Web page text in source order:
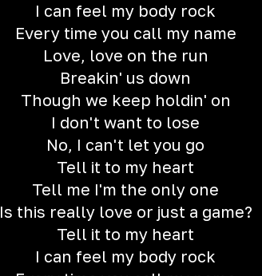
I can feel my body rock
Every time you call my name
Love, love on the run
Breakin' us down
Though we keep holdin' on
I don't want to lose
No, I can't let you go
Tell it to my heart
Tell me I'm the only one
Is this really love or just a game?
Tell it to my heart
I can feel my body rock